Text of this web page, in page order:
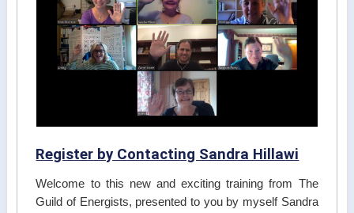
Register by Contacting Sandra Hillawi
Welcome to this new and exciting training from The
Guild of Energists, presented to you by myself Sandra